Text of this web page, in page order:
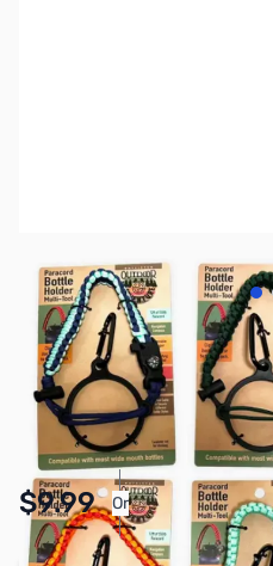
SKU: TY5561
Availability:
In stock
$9.99 Or
Pay Over Time
More